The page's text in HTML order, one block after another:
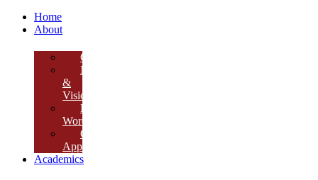
Home
About
Overview
Mission
&
Vision
Founder’s
Words
Our
Approach
Academics